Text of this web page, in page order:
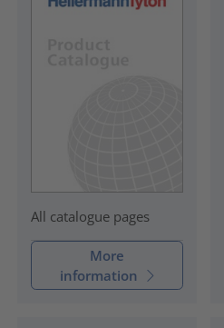
All catalogue pages
More
information